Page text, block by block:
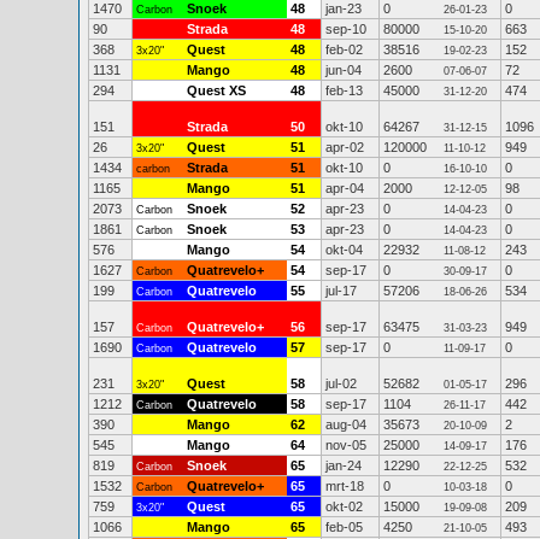
1470
Carbon Snoek 48 jan-23 0 26-01-23
0
90
Strada 48 sep-10 80000 15-10-20
663
368
3x20" Quest 48 feb-02 38516 19-02-23
152
1131
Mango 48 jun-04 2600 07-06-07
72
294
Quest XS 48 feb-13 45000 31-12-20 474
151 Strada 50 okt-10 64267 31-12-15
1096
26
3x20" Quest 51 apr-02 120000 11-10-12
949
1434
carbon Strada 51 okt-10 0 16-10-10
0
1165
Mango 51 apr-04 2000 12-12-05
98
2073
Carbon Snoek 52 apr-23 0 14-04-23
0
1861
Carbon Snoek 53 apr-23 0 14-04-23
0
576
Mango 54 okt-04 22932 11-08-12
243
1627
Carbon Quatrevelo+ 54 sep-17 0 30-09-17
0
199
Carbon Quatrevelo 55 jul-17 57206 18-06-26 534
157 Carbon Quatrevelo+ 56 sep-17 63475 31-03-23
949
1690
Carbon Quatrevelo 57 sep-17 0 11-09-17 0
231 3x20" Quest 58 jul-02 52682 01-05-17
296
1212
Carbon Quatrevelo 58 sep-17 1104 26-11-17
442
390
Mango 62 aug-04 35673 20-10-09
2
545
Mango 64 nov-05 25000 14-09-17
176
819
Carbon Snoek 65 jan-24 12290 22-12-25
532
1532
Carbon Quatrevelo+ 65 mrt-18 0 10-03-18
0
759
3x20" Quest 65 okt-02 15000 19-09-08
209
1066
Mango 65 feb-05 4250 21-10-05
493